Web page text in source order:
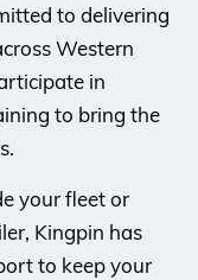
to delivering
Western
in
to bring the
your fleet or
Kingpin has
to keep your